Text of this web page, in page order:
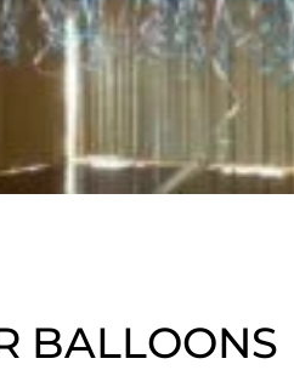
BALLOONS